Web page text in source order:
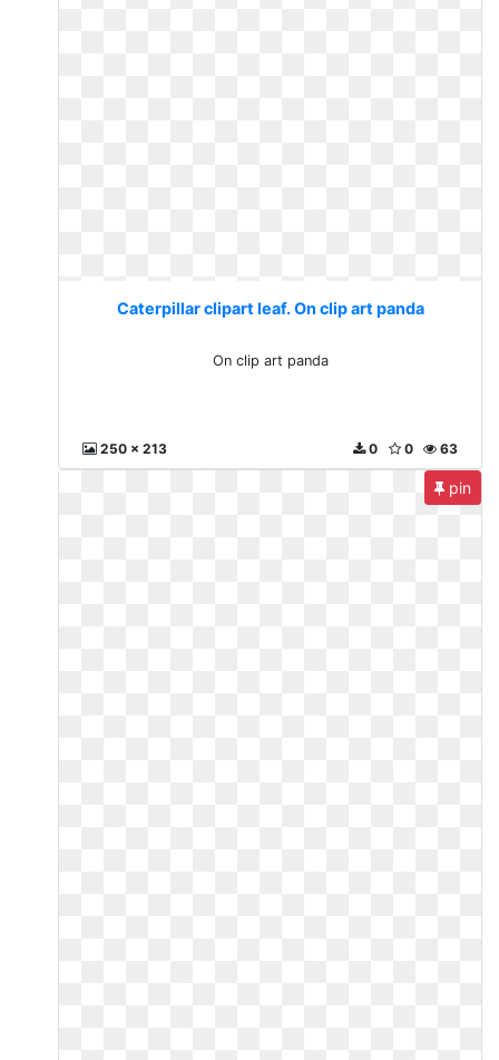
Caterpillar clipart leaf. On clip art panda
On clip art panda
250 x 213 63
0
0
pin